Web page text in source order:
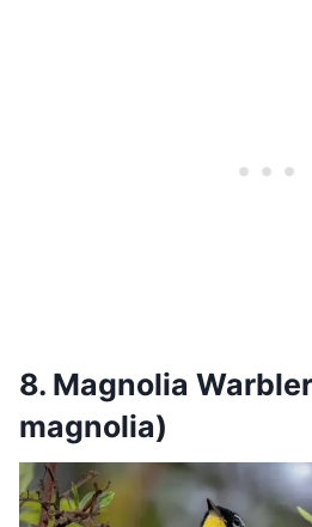
8. Magnolia
magnolia)